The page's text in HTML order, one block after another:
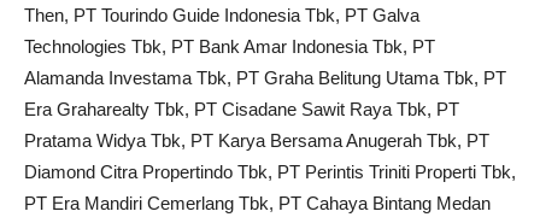
Then, PT Tourindo Guide Indonesia Tbk, PT Galva
Technologies Tbk, PT Bank Amar Indonesia Tbk, PT
Alamanda Investama Tbk, PT Graha Belitung Utama Tbk, PT
Era Graharealty Tbk, PT Cisadane Sawit Raya Tbk, PT
Pratama Widya Tbk, PT Karya Bersama Anugerah Tbk, PT
Diamond Citra Propertindo Tbk, PT Perintis Triniti Properti Tbk,
PT Era Mandiri Cemerlang Tbk, PT Cahaya Bintang Medan